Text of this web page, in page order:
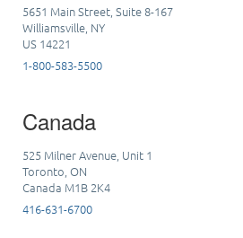
5651 Main Street, Suite 8-167
Williamsville, NY
US 14221
1-800-583-5500
Canada
525 Milner Avenue, Unit 1
Toronto, ON
Canada M1B 2K4
416-631-6700